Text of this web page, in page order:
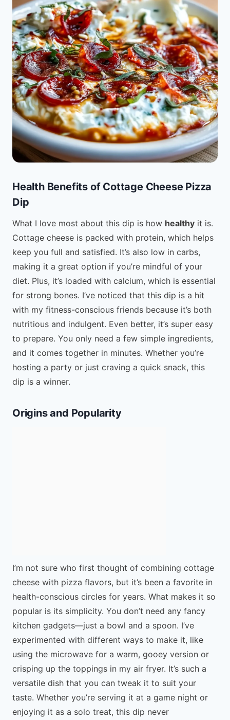
Health Benefits of Cottage Cheese Pizza
Dip
What I love most about this dip is how healthy it is.
Cottage cheese is packed with protein, which helps
keep you full and satisfied. It’s also low in carbs,
making it a great option if you’re mindful of your
diet. Plus, it’s loaded with calcium, which is essential
for strong bones. I’ve noticed that this dip is a hit
with my fitness-conscious friends because it’s both
nutritious and indulgent. Even better, it’s super easy
to prepare. You only need a few simple ingredients,
and it comes together in minutes. Whether you’re
hosting a party or just craving a quick snack, this
dip is a winner.
Origins and Popularity
I’m not sure who first thought of combining cottage
cheese with pizza flavors, but it’s been a favorite in
health-conscious circles for years. What makes it so
popular is its simplicity. You don’t need any fancy
kitchen gadgets—just a bowl and a spoon. I’ve
experimented with different ways to make it, like
using the microwave for a warm, gooey version or
crisping up the toppings in my air fryer. It’s such a
versatile dish that you can tweak it to suit your
taste. Whether you’re serving it at a game night or
enjoying it as a solo treat, this dip never